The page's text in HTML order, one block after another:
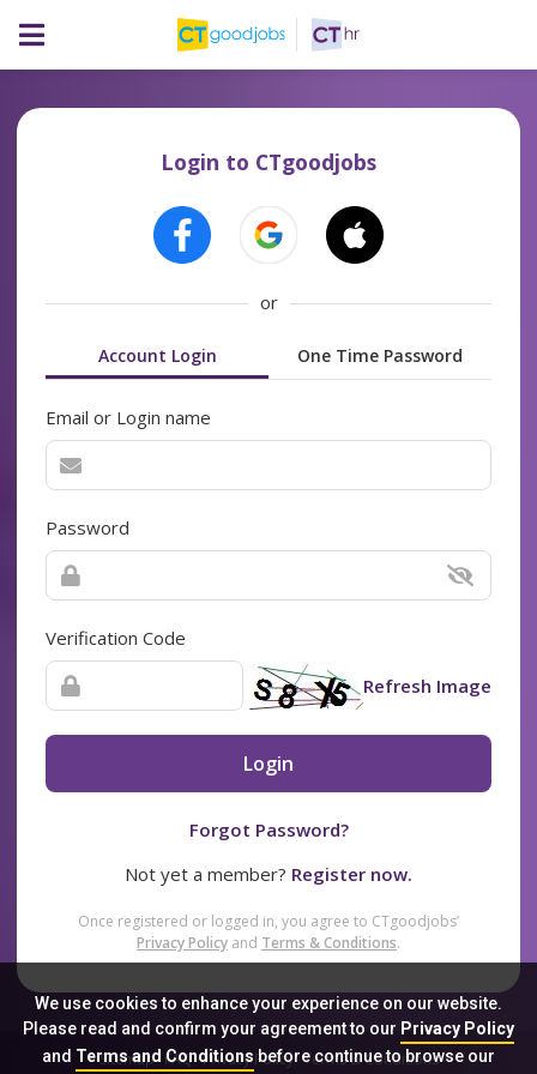
We use cookies to enhance your experience on our website.
Please read and confirm your agreement to our Privacy Policy
and Terms and Conditionsbefore continue to browse our
Login to CTgoodjobs
or
Account Login One Time Password
Email or Login name
Password
Verification Code
Refresh Image
Login
Forgot Password?
Not yet a member? Register now.
Once registered or logged in, you agree to CTgoodjobs’
Privacy Policy and Terms & Conditions.
Sitemap FAQ Privacy Policy Terms & Conditions